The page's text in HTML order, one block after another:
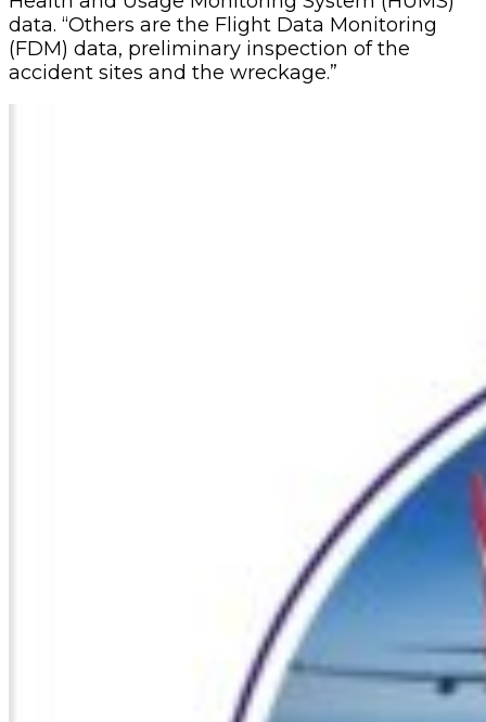
data. “Others are the Flight Data Monitoring
(FDM) data, preliminary inspection of the
accident sites and the wreckage.”